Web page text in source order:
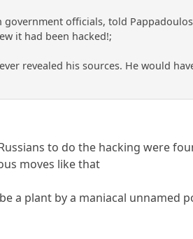
officials, told
it had been hacked!;
revealed his sources. He would
to do the hacking were
moves like that
a plant by a maniacal unnamed